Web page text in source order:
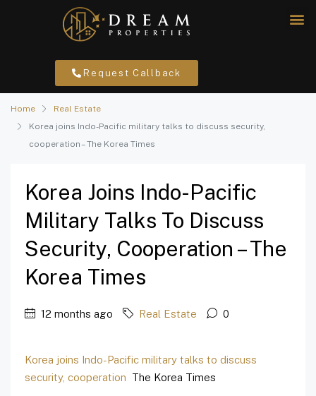
Request Callback
Home
Real Estate
Korea joins Indo-Pacific military talks to discuss security,
cooperation – The Korea Times
Korea Joins Indo-Pacific
Military Talks To Discuss
Security, Cooperation – The
Korea Times
12 months ago Real Estate 0
Korea joins Indo-Pacific military talks to discuss
security, cooperation The Korea Times